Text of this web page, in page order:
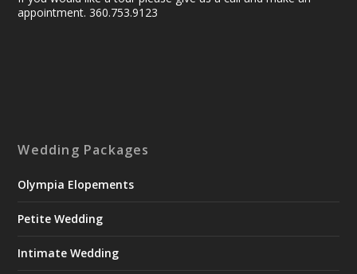
appointment. 360.753.9123
Wedding Packages
Olympia Elopements
Petite Wedding
Intimate Wedding